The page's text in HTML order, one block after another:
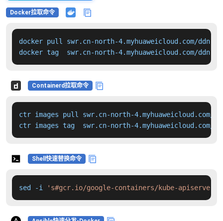
Docker拉取命令
docker pull swr.cn-north-4.myhuaweicloud.com/
docker tag  swr.cn-north-4.myhuaweicloud.com/
Containerd拉取命令
ctr images pull swr.cn-north-
ctr images tag  swr.cn-north-
Shell快速替换命令
sed -i 's#gcr.io/google-containers/kube-